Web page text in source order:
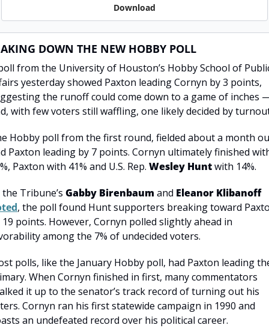
Download
DOWN THE NEW HOBBY POLL
from the University of Houston’s Hobby School of
yesterday showed Paxton leading Cornyn by 3 points,
the runoff could come down to a game of inches
with few voters still waffling, one likely decided by
Hobby poll from the first round, fielded about a month
Paxton leading by 7 points. Cornyn ultimately finished
Paxton with 41% and U.S. Rep. Wesley Hunt with 14%.
the Tribune’s Gabby Birenbaum and Eleanor Klibanoff
, the poll found Hunt supporters breaking toward
19 points. However, Cornyn polled slightly ahead in
among the 7% of undecided voters.
polls, like the January Hobby poll, had Paxton leading
When Cornyn finished in first, many commentators
it up to the senator’s track record of turning out his
Cornyn ran his first statewide campaign in 1990 and
an undefeated record over his political career.